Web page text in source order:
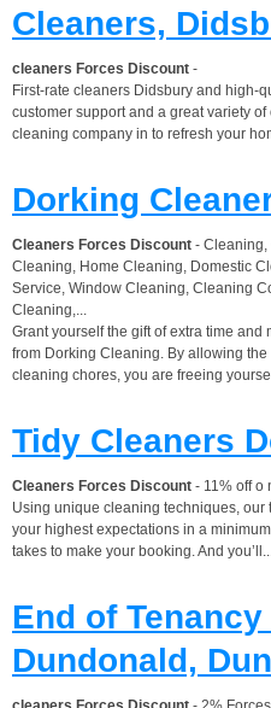
Cleaners,
cleaners Forces Discount -
First-rate cleaners Didsbury and high-
customer support and a great variety
cleaning company in to refresh your
Dorking
Cleaners Forces Discount - Cleaning,
Cleaning, Home Cleaning, Domestic
Service, Window Cleaning, Cleaning
Cleaning,...
Grant yourself the gift of extra time
from Dorking Cleaning. By allowing
cleaning chores, you are freeing
Tidy Cleaners
Cleaners Forces Discount - 11% off o
Using unique cleaning techniques,
your highest expectations in a
takes to make your booking. And
End of
Dundonald,